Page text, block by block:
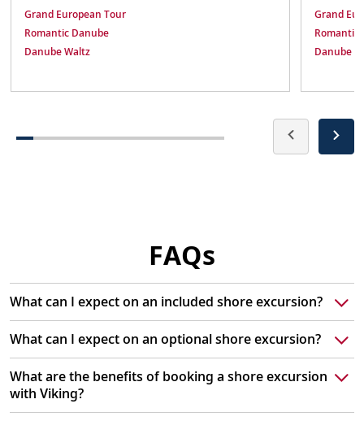
Grand European Tour
Romantic Danube
Danube Waltz
Grand
Romantic
Danube
FAQs
What can I expect on an included shore excursion?
What can I expect on an optional shore excursion?
What are the benefits of booking a shore excursion
with Viking?